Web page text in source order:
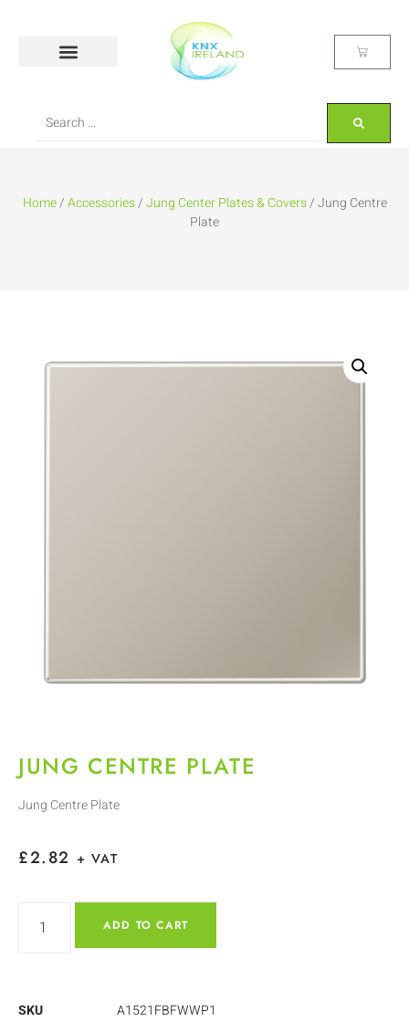
Home/Accessories/Jung Center Plates & Covers/ Jung Centre
Plate
JUNG CENTRE PLATE
Jung Centre Plate
£2.82 + VAT
ADD TO CART
SKU
A1521FBFWWP1